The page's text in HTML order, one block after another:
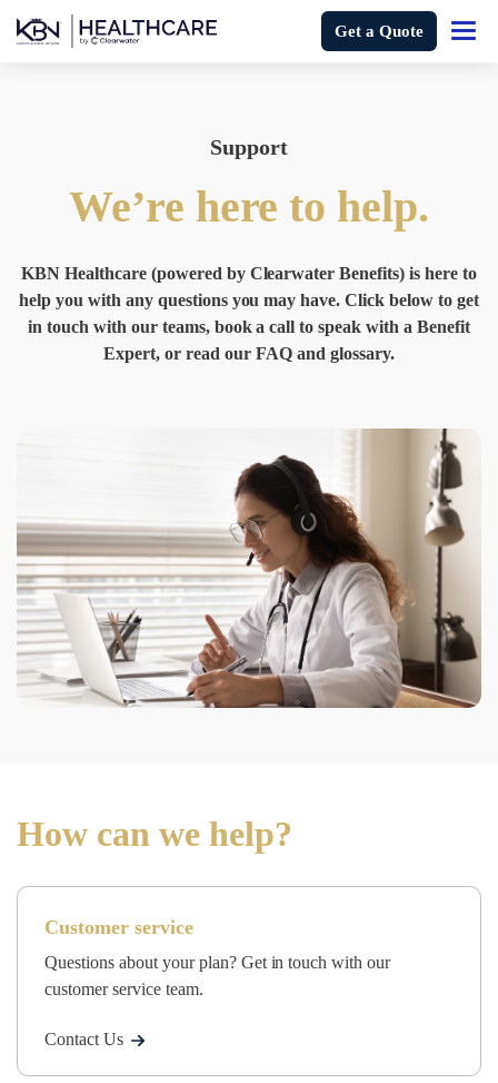
Get a Quote
Support
We’re here to help.
KBN Healthcare (powered by Clearwater Benefits) is here to
help you with any questions you may have. Click below to get
in touch with our teams, book a call to speak with a Benefit
Expert, or read our FAQ and glossary.
How can we help?
Customer service
Questions about your plan? Get in touch with our
customer service team.
Contact Us